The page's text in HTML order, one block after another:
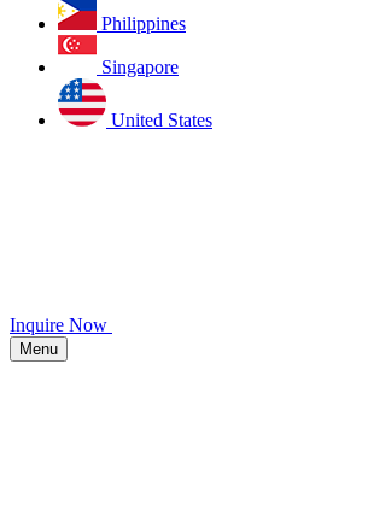
Philippines
Singapore
United States
Inquire Now
Menu